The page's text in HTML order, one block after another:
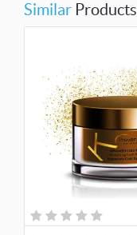
Similar Products